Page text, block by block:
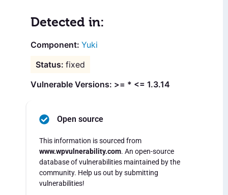
Detected in:
Yuki
fixed
Vulnerable Versions: >= * <= 1.3.14
Open source
This information is sourced from
www.wpvulnerability.com. An open-source
database of vulnerabilities maintained by the
community. Help us out by submitting
vulnerabilities!